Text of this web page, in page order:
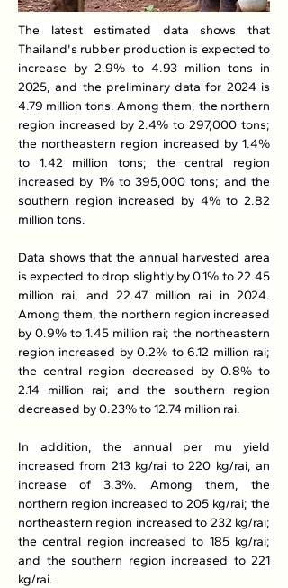
The latest estimated data shows that
Thailand's rubber production is expected to
increase by 2.9% to 4.93 million tons in
2025, and the preliminary data for 2024 is
4.79 million tons. Among them, the northern
region increased by 2.4% to 297,000 tons;
the northeastern region increased by 1.4%
to 1.42 million tons; the central region
increased by 1% to 395,000 tons; and the
southern region increased by 4% to 2.82
million tons.
Data shows that the annual harvested area
is expected to drop slightly by 0.1% to 22.45
million rai, and 22.47 million rai in 2024.
Among them, the northern region increased
by 0.9% to 1.45 million rai; the northeastern
region increased by 0.2% to 6.12 million rai;
the central region decreased by 0.8% to
2.14 million rai; and the southern region
decreased by 0.23% to 12.74 million rai.
In addition, the annual per mu yield
increased from 213 kg/rai to 220 kg/rai, an
increase of 3.3%. Among them, the
northern region increased to 205 kg/rai; the
northeastern region increased to 232 kg/rai;
the central region increased to 185 kg/rai;
and the southern region increased to 221
kg/rai.